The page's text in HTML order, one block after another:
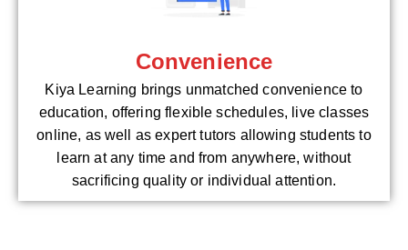
Convenience
Kiya Learning brings unmatched convenience to
education, offering flexible schedules, live classes
online, as well as expert tutors allowing students to
learn at any time and from anywhere, without
sacrificing quality or individual attention.